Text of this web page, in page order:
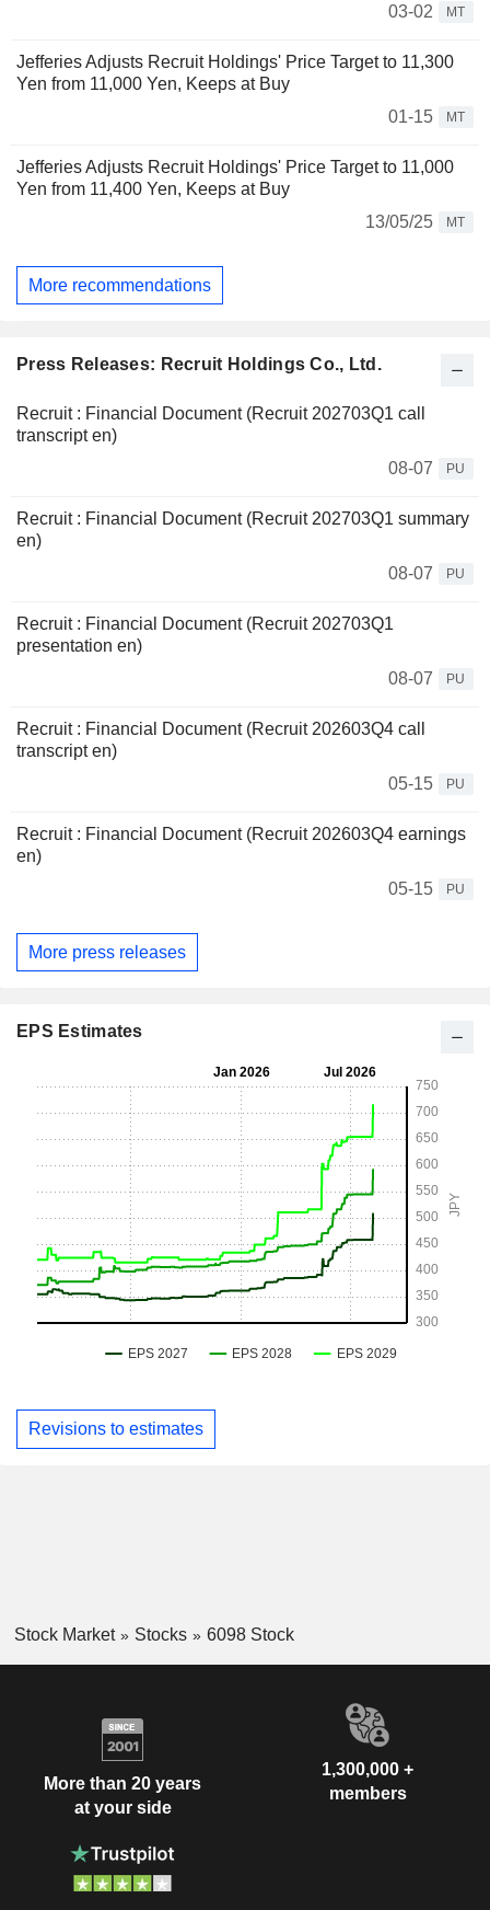
03-02
MT
Jefferies Adjusts Recruit Holdings' Price Target to 11,300
Yen from 11,000 Yen, Keeps at Buy
01-15
MT
Jefferies Adjusts Recruit Holdings' Price Target to 11,000
Yen from 11,400 Yen, Keeps at Buy
13/05/25
MT
More recommendations
Press Releases: Recruit Holdings Co., Ltd.
Recruit : Financial Document (Recruit 202703Q1 call
transcript en)
08-07
PU
Recruit : Financial Document (Recruit 202703Q1 summary
en)
08-07
PU
Recruit : Financial Document (Recruit 202703Q1
presentation en)
08-07
PU
Recruit : Financial Document (Recruit 202603Q4 call
transcript en)
05-15
PU
Recruit : Financial Document (Recruit 202603Q4 earnings
en)
05-15
PU
More press releases
EPS Estimates
Revisions to estimates
Stock Market Stocks 6098 Stock
More than 20 years
at your side
1,300,000 +
members